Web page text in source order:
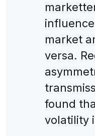
market
versa.
found
volatility